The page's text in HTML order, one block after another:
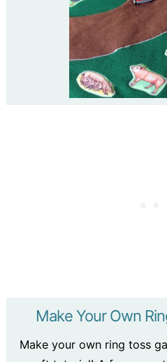
Make Your Own
Make your own ring toss